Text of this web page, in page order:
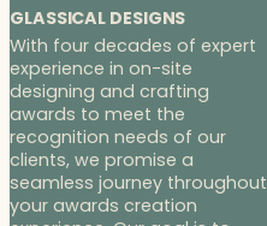
GLASSICAL DESIGNS
With four decades of expert
experience in on-site
designing and crafting
awards to meet the
recognition needs of our
clients, we promise a
seamless journey throughout
your awards creation